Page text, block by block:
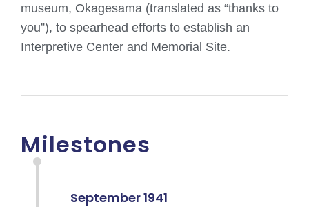
museum, Okagesama (translated as “thanks to
you”), to spearhead efforts to establish an
Interpretive Center and Memorial Site.
Milestones
September 1941